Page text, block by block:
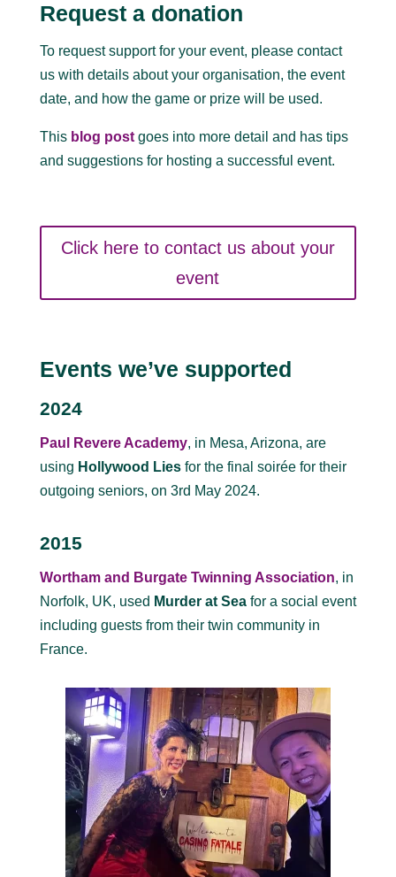
Request a donation
To request support for your event, please contact
us with details about your organisation, the event
date, and how the game or prize will be used.
This blog postgoes into more detail and has tips
and suggestions for hosting a successful event.
Click here to contact us about your
event
Events we’ve supported
2024
Paul Revere Academy, in Mesa, Arizona, are
using Hollywood Liesfor the final soirée for their
outgoing seniors, on 3rd May 2024.
2015
Wortham and Burgate Twinning Association, in
Norfolk, UK, used Murder at Sea for a social event
including guests from their twin community in
France.